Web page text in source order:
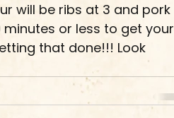
will be ribs at 3 and pork
or less to get your
that done!!! Look